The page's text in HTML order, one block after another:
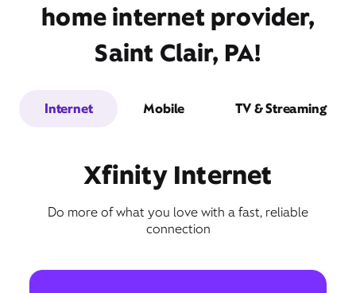
home internet provider,
Saint Clair, PA!
Internet Mobile TV & Streaming
Xfinity Internet
Do more of what you love with a fast, reliable
connection